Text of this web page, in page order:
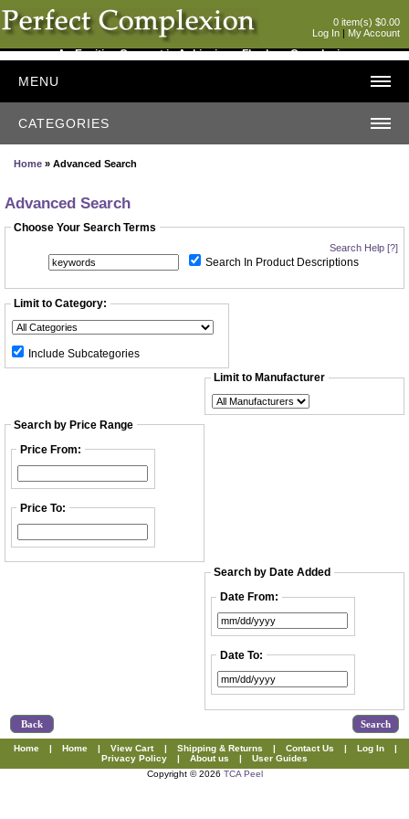
0 item(s) $0.00
Log In | My Account
An Exciting Concept in Achieving a Flawless Complexion
MENU
CATEGORIES
Home » Advanced Search
Advanced Search
Choose Your Search Terms
Search Help [?]
Search In Product Descriptions
Limit to Category:
Include Subcategories
Limit to Manufacturer
Search by Price Range
Price From:
Price To:
Search by Date Added
Date From:
Date To:
Back
Home | Home | View Cart | Shipping & Returns | Contact Us | Log In
|
Privacy Policy
| About us |
User Guides
Copyright © 2026 TCA Peel